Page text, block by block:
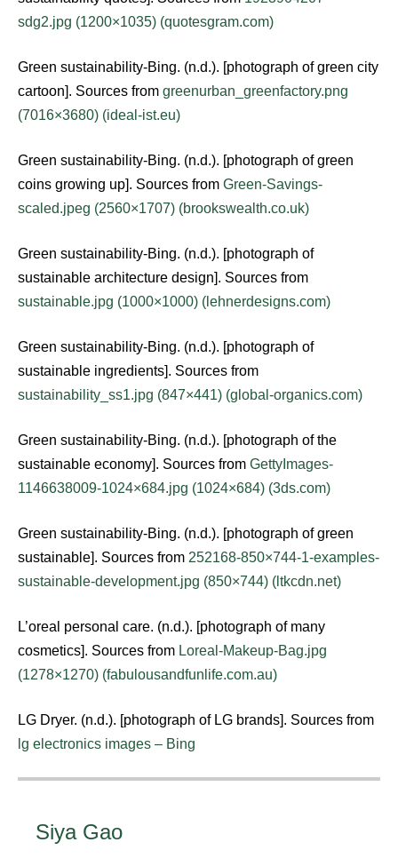
sdg2.jpg (1200×1035) (quotesgram.com)
Green sustainability-Bing. (n.d.). [photograph of green city
cartoon]. Sources from greenurban_greenfactory.png
(7016×3680) (ideal-ist.eu)
Green sustainability-Bing. (n.d.). [photograph of green
coins growing up]. Sources from Green-Savings-
scaled.jpeg (2560×1707) (brookswealth.co.uk)
Green sustainability-Bing. (n.d.). [photograph of
sustainable architecture design]. Sources from
sustainable.jpg (1000×1000) (lehnerdesigns.com)
Green sustainability-Bing. (n.d.). [photograph of
sustainable ingredients]. Sources from
sustainability_ss1.jpg (847×441) (global-organics.com)
Green sustainability-Bing. (n.d.). [photograph of the
sustainable economy]. Sources from GettyImages-
1146638009-1024×684.jpg (1024×684) (3ds.com)
Green sustainability-Bing. (n.d.). [photograph of green
sustainable]. Sources from 252168-850×744-1-examples-
sustainable-development.jpg (850×744) (ltkcdn.net)
L’oreal personal care. (n.d.). [photograph of many
cosmetics]. Sources from Loreal-Makeup-Bag.jpg
(1278×1270) (fabulousandfunlife.com.au)
LG Dryer. (n.d.). [photograph of LG brands]. Sources from
lg electronics images – Bing
Siya Gao